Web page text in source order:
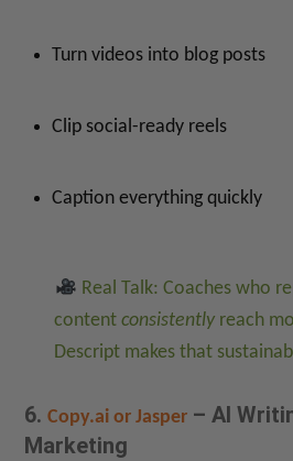
Turn videos into blog posts
Clip social-ready reels
Caption everything quickly
Real Talk: Coaches who
contentconsistently reach
Descript makes that
6.Copy.ai or Jasper – AI
Marketing